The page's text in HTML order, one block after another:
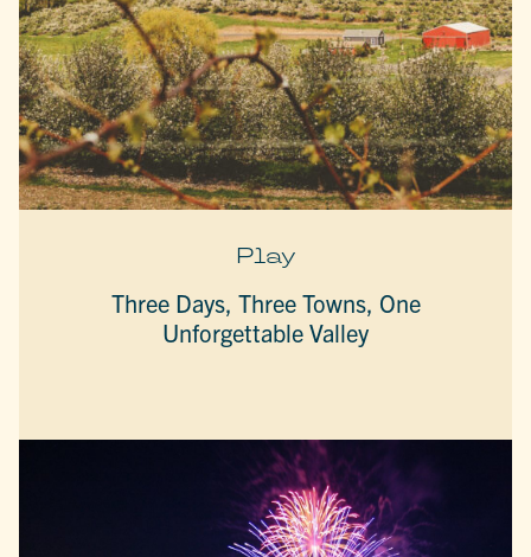
Play
Three Days, Three Towns, One
Unforgettable Valley